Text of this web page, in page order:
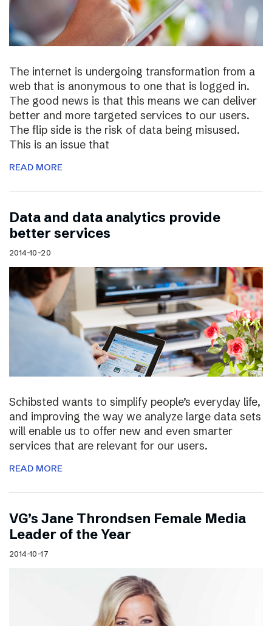
The internet is undergoing transformation from a
web that is anonymous to one that is logged in.
The good news is that this means we can deliver
better and more targeted services to our users.
The flip side is the risk of data being misused.
This is an issue that
READ MORE
Data and data analytics provide
better services
2014-10-20
Schibsted wants to simplify people’s everyday life,
and improving the way we analyze large data sets
will enable us to offer new and even smarter
services that are relevant for our users.
READ MORE
VG’s Jane Throndsen Female Media
Leader of the Year
2014-10-17